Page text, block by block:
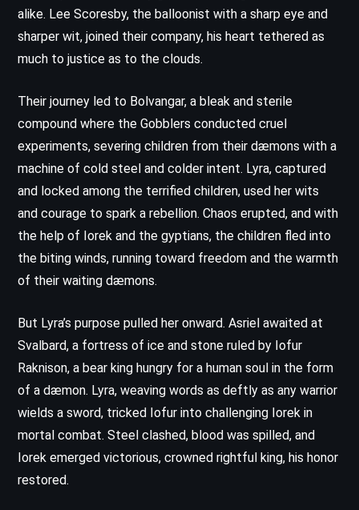
alike. Lee Scoresby, the balloonist with a sharp eye and
sharper wit, joined their company, his heart tethered as
much to justice as to the clouds.
Their journey led to Bolvangar, a bleak and sterile
compound where the Gobblers conducted cruel
experiments, severing children from their dæmons with a
machine of cold steel and colder intent. Lyra, captured
and locked among the terrified children, used her wits
and courage to spark a rebellion. Chaos erupted, and with
the help of Iorek and the gyptians, the children fled into
the biting winds, running toward freedom and the warmth
of their waiting dæmons.
But Lyra’s purpose pulled her onward. Asriel awaited at
Svalbard, a fortress of ice and stone ruled by Iofur
Raknison, a bear king hungry for a human soul in the form
of a dæmon. Lyra, weaving words as deftly as any warrior
wields a sword, tricked Iofur into challenging Iorek in
mortal combat. Steel clashed, blood was spilled, and
Iorek emerged victorious, crowned rightful king, his honor
restored.